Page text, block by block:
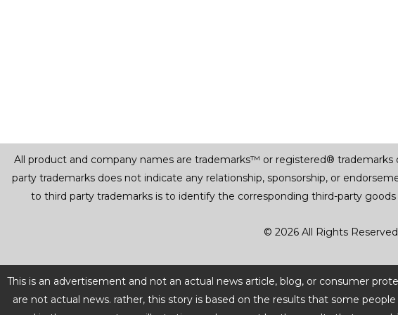
All product and company names are trademarks™ or registered®
party trademarks does not indicate any relationship, sponsorship, or
to third party trademarks is to identify the corresponding third-party
© 2026 All Rights
This is an advertisement and not an actual news article, blog, or consumer
are not actual news. rather, this story is based on the results that some